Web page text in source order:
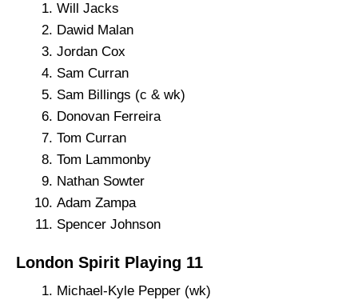
Will Jacks
Dawid Malan
Jordan Cox
Sam Curran
Sam Billings (c & wk)
Donovan Ferreira
Tom Curran
Tom Lammonby
Nathan Sowter
Adam Zampa
Spencer Johnson
London Spirit Playing 11
Michael-Kyle Pepper (wk)